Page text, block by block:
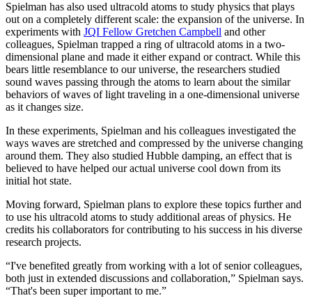
Spielman has also used ultracold atoms to study physics that plays
out on a completely different scale: the expansion of the universe. In
experiments with JQI Fellow Gretchen Campbell and other
colleagues, Spielman trapped a ring of ultracold atoms in a two-
dimensional plane and made it either expand or contract. While this
bears little resemblance to our universe, the researchers studied
sound waves passing through the atoms to learn about the similar
behaviors of waves of light traveling in a one-dimensional universe
as it changes size.
In these experiments, Spielman and his colleagues investigated the
ways waves are stretched and compressed by the universe changing
around them. They also studied Hubble damping, an effect that is
believed to have helped our actual universe cool down from its
initial hot state.
Moving forward, Spielman plans to explore these topics further and
to use his ultracold atoms to study additional areas of physics. He
credits his collaborators for contributing to his success in his diverse
research projects.
“I've benefited greatly from working with a lot of senior colleagues,
both just in extended discussions and collaboration,” Spielman says.
“That's been super important to me.”